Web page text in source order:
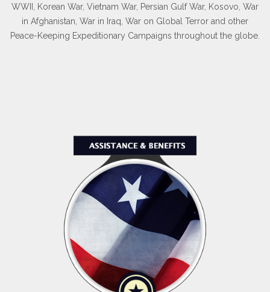
WWII, Korean War, Vietnam War, Persian Gulf War, Kosovo, War
in Afghanistan, War in Iraq, War on Global Terror and other
Peace-Keeping Expeditionary Campaigns throughout the globe.